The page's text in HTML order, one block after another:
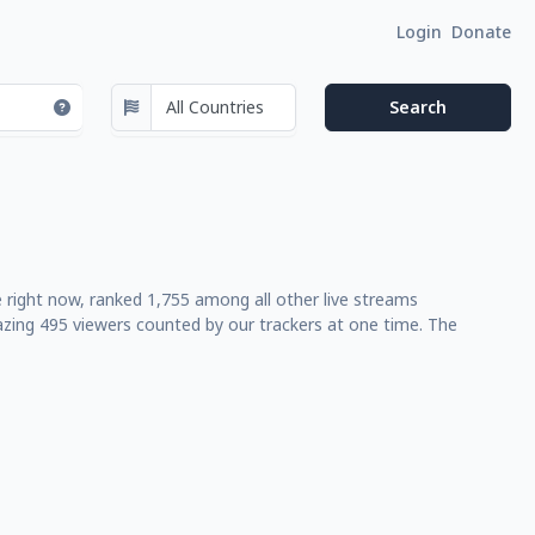
Login Donate
now, ranked 1,755 among all other live streams
495 viewers counted by our trackers at one time. The